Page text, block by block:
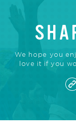
We hope you
love it if you